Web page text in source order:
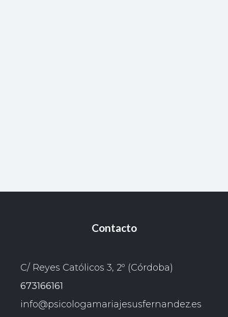
Contacto
C/ Reyes Católicos 3, 2º (Córdoba)
673166161
info@psicologamariajesusfernandez.es